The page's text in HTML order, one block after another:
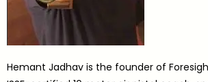
Hemant Jadhav is the founder of